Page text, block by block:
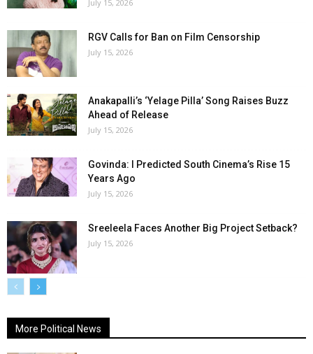
July 15, 2026
RGV Calls for Ban on Film Censorship
July 15, 2026
Anakapalli’s ‘Yelage Pilla’ Song Raises Buzz
Ahead of Release
July 15, 2026
Govinda: I Predicted South Cinema’s Rise 15
Years Ago
July 15, 2026
Sreeleela Faces Another Big Project Setback?
July 15, 2026
More Political News